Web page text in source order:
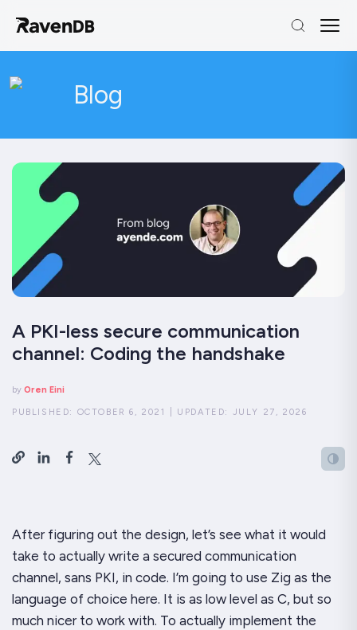
Blog
A PKI-less secure communication
channel: Coding the handshake
by Oren Eini
PUBLISHED: OCTOBER 6, 2021 UPDATED: JULY 27, 2026
After figuring out the design, let’s see what it would
take to actually write a secured communication
channel, sans PKI, in code. I’m going to use Zig as the
language of choice here. It is as low level as C, but so
much nicer to work with. To actually implement the